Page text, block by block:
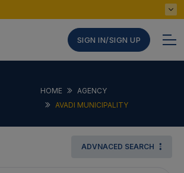
SIGN IN/SIGN UP
HOME
AGENCY
AVADI MUNICIPALITY
ADVNACED SEARCH